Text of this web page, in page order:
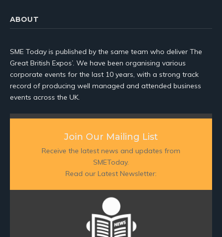
ABOUT
SME Today is published by the same team who deliver The
Great British Expos’. We have been organising various
corporate events for the last 10 years, with a strong track
record of producing well managed and attended business
events across the UK.
Join Our Mailing List
Receive the latest news and updates from
SMEToday.
Read our Latest Newsletter: